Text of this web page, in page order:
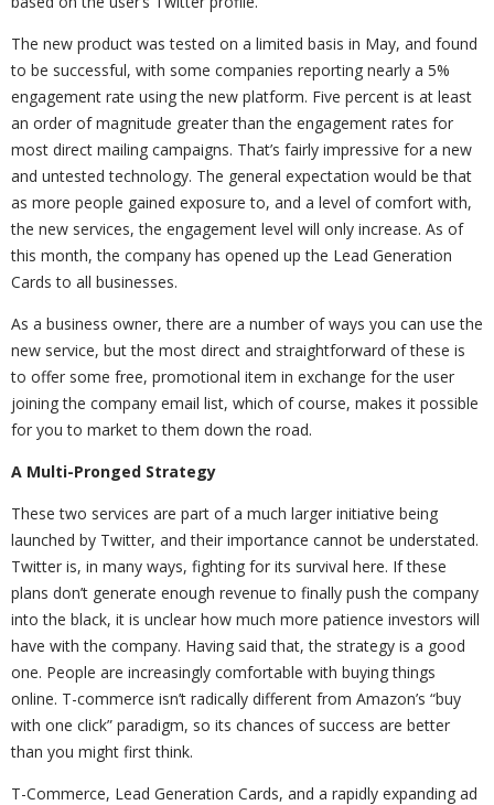
The new product was tested on a limited basis in May, and found
to be successful, with some companies reporting nearly a 5%
engagement rate using the new platform. Five percent is at least
an order of magnitude greater than the engagement rates for
most direct mailing campaigns. That’s fairly impressive for a new
and untested technology. The general expectation would be that
as more people gained exposure to, and a level of comfort with,
the new services, the engagement level will only increase. As of
this month, the company has opened up the Lead Generation
Cards to all businesses.
As a business owner, there are a number of ways you can use the
new service, but the most direct and straightforward of these is
to offer some free, promotional item in exchange for the user
joining the company email list, which of course, makes it possible
for you to market to them down the road.
A Multi-Pronged Strategy
These two services are part of a much larger initiative being
launched by Twitter, and their importance cannot be understated.
Twitter is, in many ways, fighting for its survival here. If these
plans don’t generate enough revenue to finally push the company
into the black, it is unclear how much more patience investors will
have with the company. Having said that, the strategy is a good
one. People are increasingly comfortable with buying things
online. T-commerce isn’t radically different from Amazon’s “buy
with one click” paradigm, so its chances of success are better
than you might first think.
T-Commerce, Lead Generation Cards, and a rapidly expanding ad